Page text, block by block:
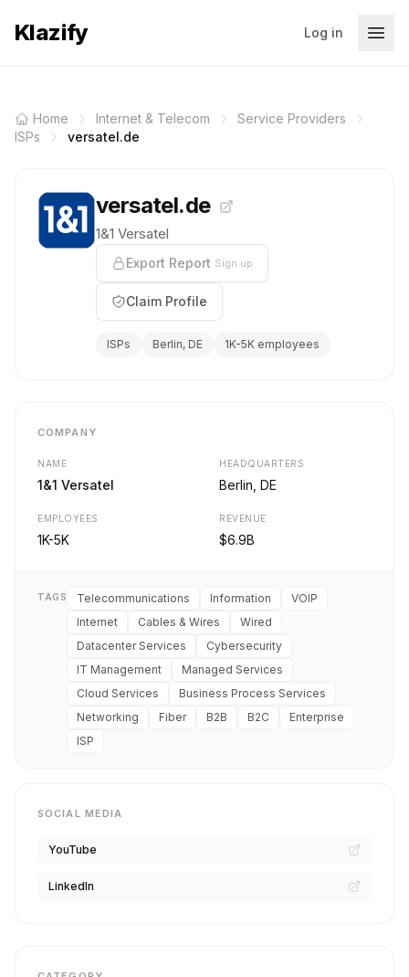
Klazify Log in
Home Internet & Telecom
Service Providers
ISPs
versatel.de
versatel.de
1&1 Versatel
Export Report Sign up
Claim Profile
ISPs Berlin, DE 1K-5K employees
COMPANY
NAME
1&1 Versatel
HEADQUARTERS
Berlin, DE
EMPLOYEES
1K-5K
REVENUE
$6.9B
TAGS Telecommunications Information
VOIP
Internet
Cables & Wires
Wired
Datacenter Services
Cybersecurity
IT Management
Managed Services
Cloud Services
Business Process Services
Networking
Fiber B2B B2C
Enterprise
ISP
SOCIAL MEDIA
YouTube
LinkedIn